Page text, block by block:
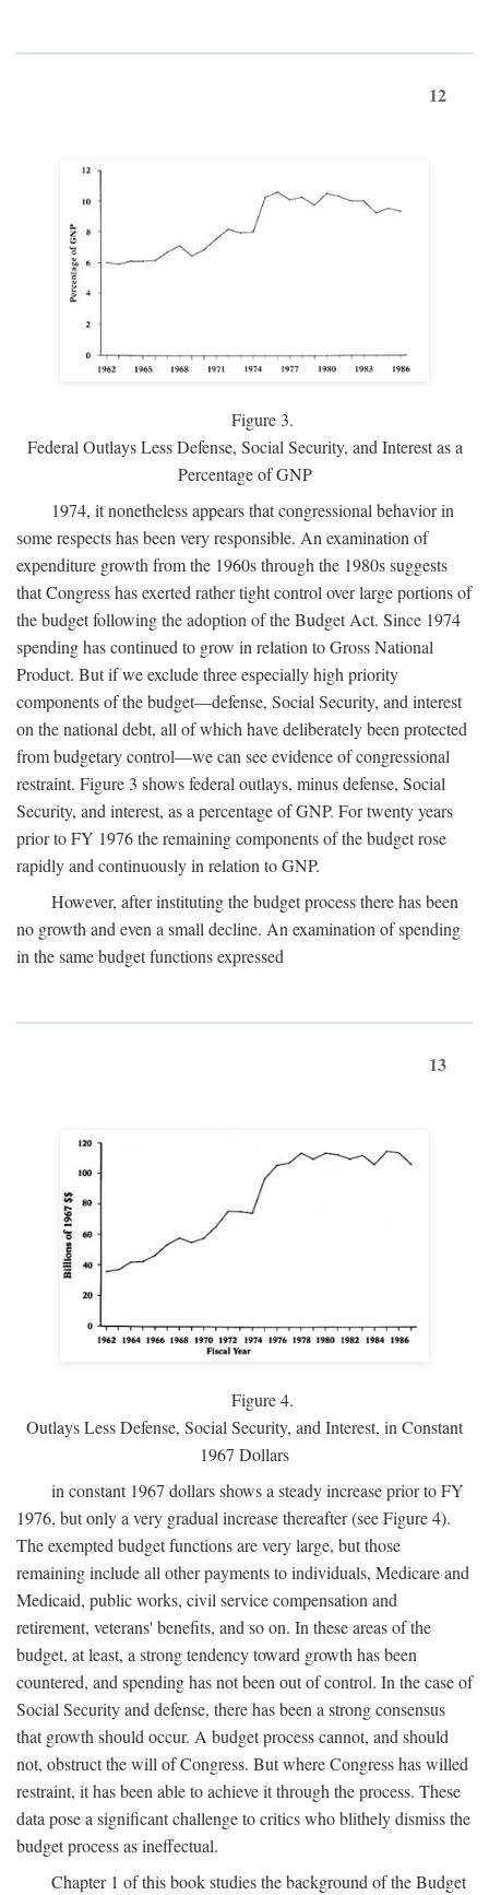
12
Figure 3.
Federal Outlays Less Defense, Social Security, and Interest as a
Percentage of GNP
1974, it nonetheless appears that congressional behavior in
some respects has been very responsible. An examination of
expenditure growth from the 1960s through the 1980s suggests
that Congress has exerted rather tight control over large portions of
the budget following the adoption of the Budget Act. Since 1974
spending has continued to grow in relation to Gross National
Product. But if we exclude three especially high priority
components of the budget—defense, Social Security, and interest
on the national debt, all of which have deliberately been protected
from budgetary control—we can see evidence of congressional
restraint. Figure 3 shows federal outlays, minus defense, Social
Security, and interest, as a percentage of GNP. For twenty years
prior to FY 1976 the remaining components of the budget rose
rapidly and continuously in relation to GNP.
However, after instituting the budget process there has been
no growth and even a small decline. An examination of spending
in the same budget functions expressed
13
Figure 4.
Outlays Less Defense, Social Security, and Interest, in Constant
1967 Dollars
in constant 1967 dollars shows a steady increase prior to FY
1976, but only a very gradual increase thereafter (see Figure 4).
The exempted budget functions are very large, but those
remaining include all other payments to individuals, Medicare and
Medicaid, public works, civil service compensation and
retirement, veterans' benefits, and so on. In these areas of the
budget, at least, a strong tendency toward growth has been
countered, and spending has not been out of control. In the case of
Social Security and defense, there has been a strong consensus
that growth should occur. A budget process cannot, and should
not, obstruct the will of Congress. But where Congress has willed
restraint, it has been able to achieve it through the process. These
data pose a significant challenge to critics who blithely dismiss the
budget process as ineffectual.
Chapter 1 of this book studies the background of the Budget